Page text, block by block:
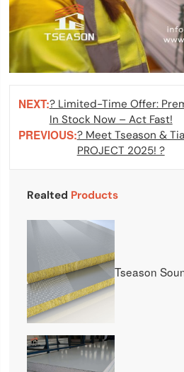
PREVIOUS:? Meet Tseason &
PROJECT 2025! ?
NEXT:? Limited-Time Offer:
In Stock Now – Act Fast!
Realted Products